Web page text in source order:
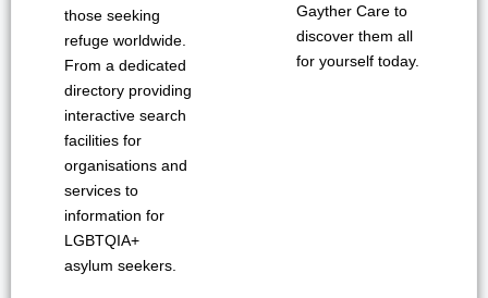
those seeking
refuge worldwide.
From a dedicated
directory providing
interactive search
facilities for
organisations and
services to
information for
LGBTQIA+
asylum seekers.
Gayther Care to
discover them all
for yourself today.